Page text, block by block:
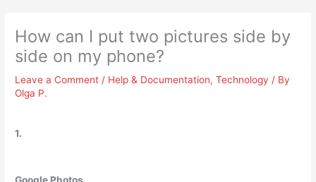
How can I put two pictures side by
side on my phone?
Leave a Comment / Help & Documentation,Technology / By
Olga P.
1.